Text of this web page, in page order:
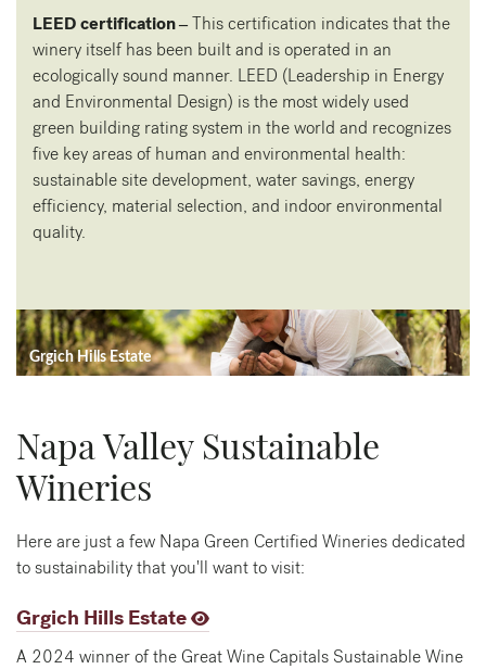
LEED certification –This certification indicates that the
winery itself has been built and is operated in an
ecologically sound manner. LEED (Leadership in Energy
and Environmental Design) is the most widely used
green building rating system in the world and recognizes
five key areas of human and environmental health:
sustainable site development, water savings, energy
efficiency, material selection, and indoor environmental
quality.
Grgich Hills Estate
Napa Valley Sustainable
Wineries
Here are just a few Napa Green Certified Wineries dedicated
to sustainability that you'll want to visit:
Grgich Hills Estate
A 2024 winner of the Great Wine Capitals Sustainable Wine